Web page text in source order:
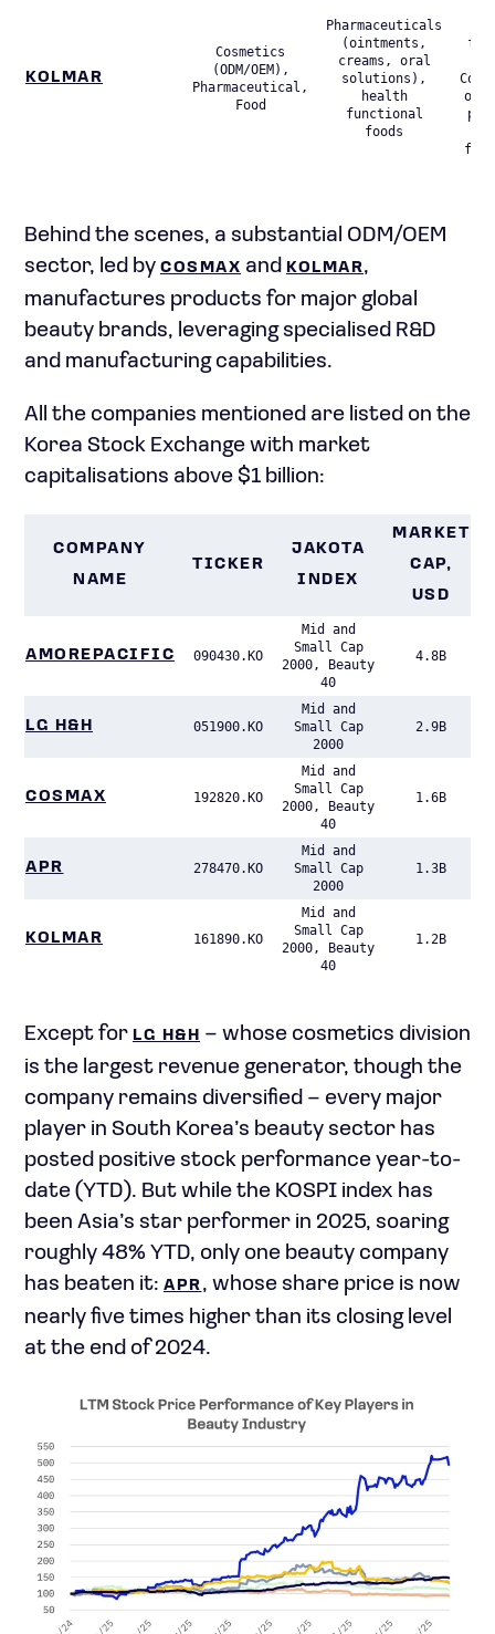
KOLMAR
Cosmetics
(ODM/OEM),
Pharmaceutical,
Food
Pharmaceuticals
(ointments,
creams, oral
solutions),
health
functional
foods
for
Behind the scenes, a substantial ODM/OEM
sector, led by COSMAX and KOLMAR,
manufactures products for major global
beauty brands, leveraging specialised R&D
and manufacturing capabilities.
All the companies mentioned are listed on the
Korea Stock Exchange with market
capitalisations above $1 billion:
COMPANY
NAME
TICKER
JAKOTA
INDEX
MARKET
CAP,
USD
AMOREPACIFIC 090430.KO
Mid and
Small Cap
2000, Beauty
40
4.8B
LG H&H 051900.KO
Mid and
Small Cap
2000
2.9B
COSMAX 192820.KO
Mid and
Small Cap
2000, Beauty
40
1.6B
APR 278470.KO
Mid and
Small Cap
2000
1.3B
KOLMAR 161890.KO
Mid and
Small Cap
2000, Beauty
40
1.2B
Except for LG H&H – whose cosmetics division
is the largest revenue generator, though the
company remains diversified – every major
player in South Korea’s beauty sector has
posted positive stock performance year-to-
date (YTD). But while the KOSPI index has
been Asia’s star performer in 2025, soaring
roughly 48% YTD, only one beauty company
has beaten it: APR , whose share price is now
nearly five times higher than its closing level
at the end of 2024.